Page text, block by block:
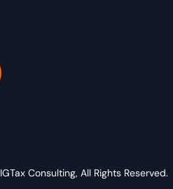
IGTax Consulting, All Rights Reserved.